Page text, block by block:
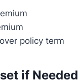
policy term
if Needed